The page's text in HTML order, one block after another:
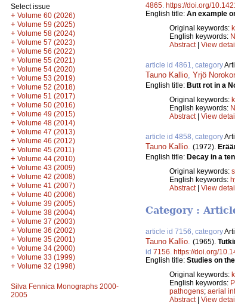
Select issue
+ Volume 60 (2026)
+ Volume 59 (2025)
+ Volume 58 (2024)
+ Volume 57 (2023)
+ Volume 56 (2022)
+ Volume 55 (2021)
+ Volume 54 (2020)
+ Volume 53 (2019)
+ Volume 52 (2018)
+ Volume 51 (2017)
+ Volume 50 (2016)
+ Volume 49 (2015)
+ Volume 48 (2014)
+ Volume 47 (2013)
+ Volume 46 (2012)
+ Volume 45 (2011)
+ Volume 44 (2010)
+ Volume 43 (2009)
+ Volume 42 (2008)
+ Volume 41 (2007)
+ Volume 40 (2006)
+ Volume 39 (2005)
+ Volume 38 (2004)
+ Volume 37 (2003)
+ Volume 36 (2002)
+ Volume 35 (2001)
+ Volume 34 (2000)
+ Volume 33 (1999)
+ Volume 32 (1998)
Silva Fennica Monographs 2000-
2005
4865 https://doi.org/
English title: An example
Original keywords:
English keywords:
Abstract| View
article id 4861, category
Tauno Kallio Yrjö
English title: Butt rot in a
Original keywords:
English keywords:
Abstract| View
article id 4858, category
Tauno Kallio (1972).
English title: Decay in a
Original keywords:
English keywords:
Abstract| View
Category :
article id 7156, category
Tauno Kallio. (1965).
id 7156. https://doi.org/
English title: Studies on
Original keywords:
English keywords:
pathogens; aerial
Abstract| View